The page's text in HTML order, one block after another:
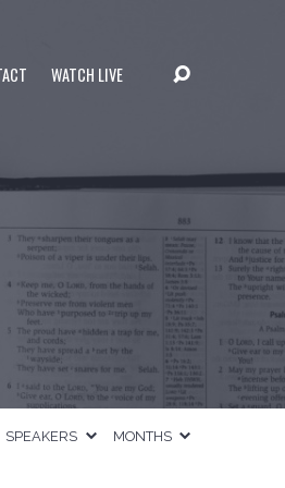
WATCH LIVE
SPEAKERS MONTHS